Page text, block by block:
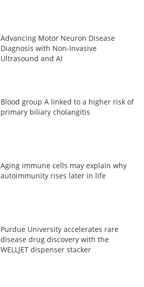
Advancing Motor Neuron Disease
Diagnosis with Non-Invasive
Ultrasound and AI
Blood group A linked to a higher risk of
primary biliary cholangitis
Aging immune cells may explain why
autoimmunity rises later in life
Purdue University accelerates rare
disease drug discovery with the
WELLJET dispenser stacker